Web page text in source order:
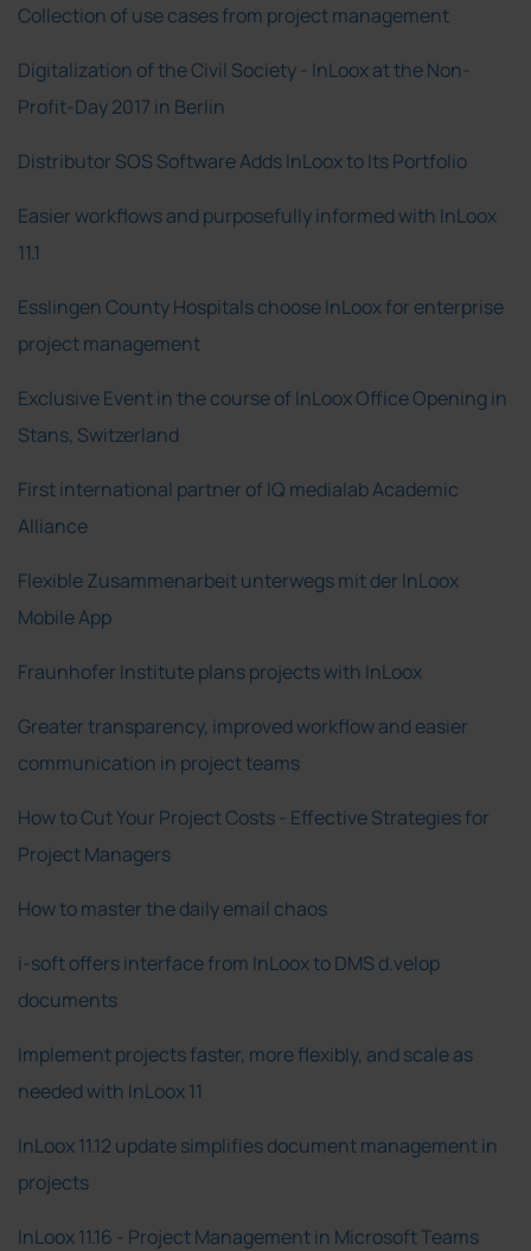
Collection of use cases from project management
Digitalization of the Civil Society - InLoox at the Non-
Profit-Day 2017 in Berlin
Distributor SOS Software Adds InLoox to Its Portfolio
Easier workflows and purposefully informed with InLoox
11.1
Esslingen County Hospitals choose InLoox for enterprise
project management
Exclusive Event in the course of InLoox Office Opening in
Stans, Switzerland
First international partner of IQ medialab Academic
Alliance
Flexible Zusammenarbeit unterwegs mit der InLoox
Mobile App
Fraunhofer Institute plans projects with InLoox
Greater transparency, improved workflow and easier
communication in project teams
How to Cut Your Project Costs - Effective Strategies for
Project Managers
How to master the daily email chaos
i-soft offers interface from InLoox to DMS d.velop
documents
Implement projects faster, more flexibly, and scale as
needed with InLoox 11
InLoox 11.12 update simplifies document management in
projects
InLoox 11.16 - Project Management in Microsoft Teams